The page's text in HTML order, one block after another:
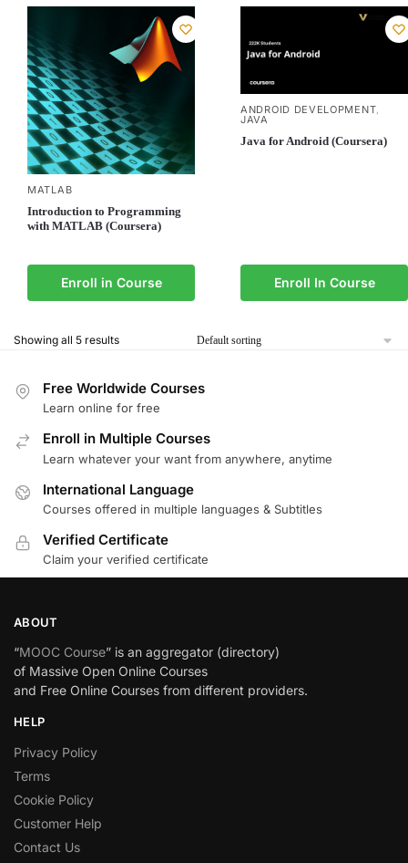
MATLAB
Introduction to Programming
with MATLAB (Coursera)
Enroll in Course
ANDROID DEVELOPMENT,
JAVA
Java for Android (Coursera)
Enroll In Course
Showing all 5 results
Free Worldwide Courses
Learn online for free
Enroll in Multiple Courses
Learn whatever your want from anywhere, anytime
International Language
Courses offered in multiple languages & Subtitles
Verified Certificate
Claim your verified certificate
ABOUT
“MOOC Course” is an aggregator (directory)
of Massive Open Online Courses
and Free Online Courses from different providers.
HELP
Privacy Policy
Terms
Cookie Policy
Customer Help
Contact Us